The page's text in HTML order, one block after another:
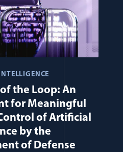
the Loop: An
for Meaningful
of Artificial
by the
of Defense